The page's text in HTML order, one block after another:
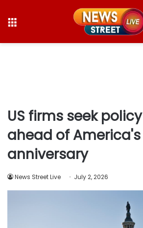
US firms seek
ahead of
anniversary
News Street Live July 2, 2026